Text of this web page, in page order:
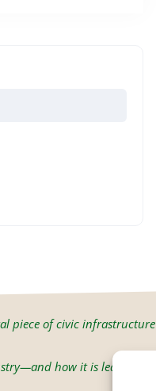
piece of civic infrastructure
how it is led will